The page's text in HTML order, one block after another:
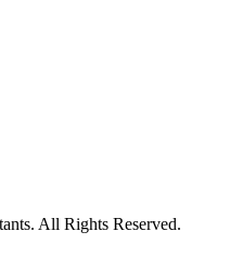
All Rights Reserved.